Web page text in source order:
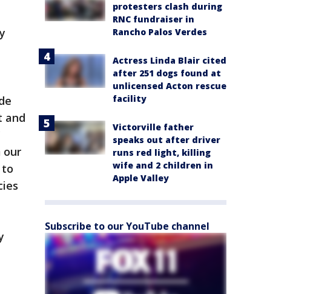
and
our
protesters clash during
RNC fundraiser in
Rancho Palos Verdes
Actress Linda Blair cited
after 251 dogs found at
unlicensed Acton rescue
facility
Victorville father
speaks out after driver
runs red light, killing
wife and 2 children in
Apple Valley
Subscribe to our YouTube channel